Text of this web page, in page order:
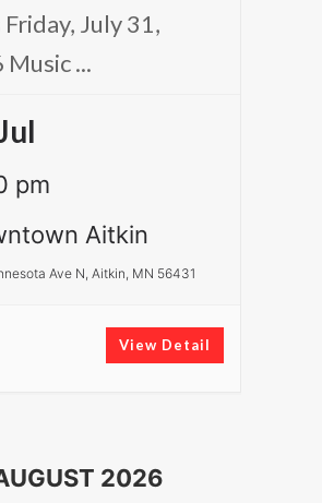
Friday, July 31,
Music...
pm
Aitkin
Ave N, Aitkin, MN 56431
View Detail
2026